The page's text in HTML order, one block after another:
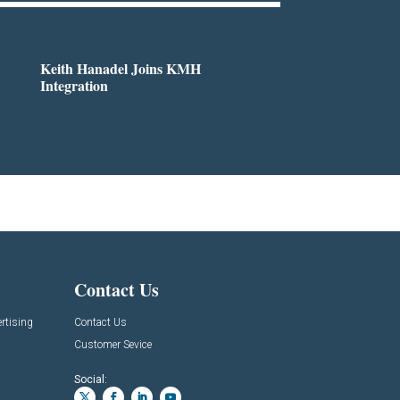
Keith Hanadel Joins KMH
Integration
Contact Us
Contact Us
Customer Sevice
Social: